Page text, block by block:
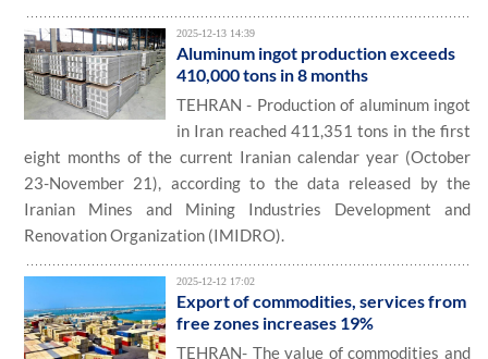
2025-12-13 14:39
Aluminum ingot production exceeds
410,000 tons in 8 months
TEHRAN - Production of aluminum ingot
in Iran reached 411,351 tons in the first
eight months of the current Iranian calendar year (October
23-November 21), according to the data released by the
Iranian Mines and Mining Industries Development and
Renovation Organization (IMIDRO).
2025-12-12 17:02
Export of commodities, services from
free zones increases 19%
TEHRAN- The value of commodities and